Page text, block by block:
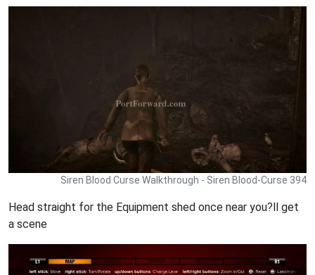
Siren Blood Curse Walkthrough - Siren Blood-Curse 394
Head straight for the Equipment shed once near you?ll get
a scene